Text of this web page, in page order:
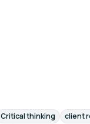
Critical thinking client